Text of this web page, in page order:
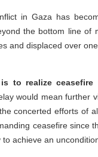
in Gaza has
the bottom line of
and displaced over
to realize
would mean further
concerted efforts of
ceasefire since
achieve an